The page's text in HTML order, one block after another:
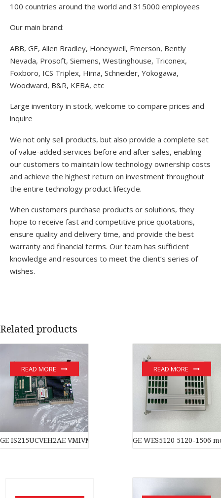
100 countries around the world and 315000 employees
Our main brand:
ABB, GE, Allen Bradley, Honeywell, Emerson, Bently
Nevada, Prosoft, Siemens, Westinghouse, Triconex,
Foxboro, ICS Triplex, Hima, Schneider, Yokogawa,
Woodward, B&R, KEBA, etc
Large inventory in stock, welcome to compare prices and
inquire
We not only sell products, but also provide a complete set
of value-added services before and after sales, enabling
our customers to maintain low technology ownership costs
and achieve the highest return on investment throughout
the entire technology product lifecycle.
When customers purchase products or solutions, they
hope to receive fast and competitive price quotations,
ensure quality and delivery time, and provide the best
warranty and financial terms. Our team has sufficient
knowledge and resources to meet the client’s series of
wishes.
Related products
GE IS215UCVEH2AE VMIVME-017614-132 350-017614-132D
READ MORE
GE WES5120 5120-1506
READ MORE